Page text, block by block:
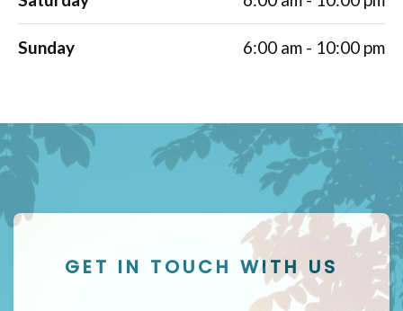
Sunday 6:00 am - 10:00 pm
GET IN TOUCH WITH US